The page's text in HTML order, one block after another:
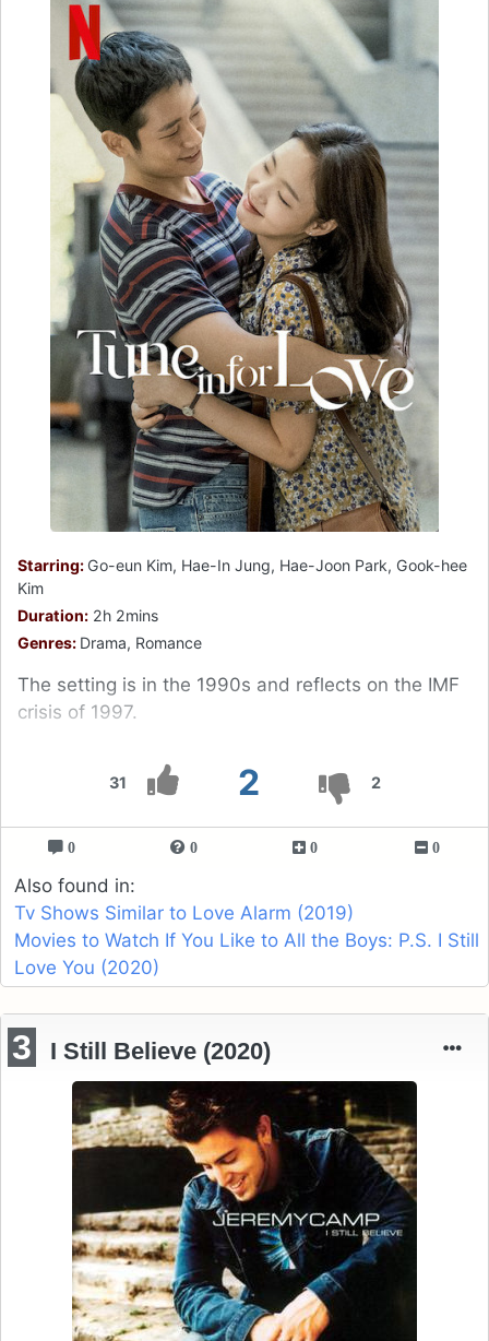
31 2 2
Starring: Go-eun Kim, Hae-In Jung, Hae-Joon Park, Gook-hee
Kim
Duration: 2h 2mins
Genres: Drama, Romance
The setting is in the 1990s and reflects on the IMF
crisis of 1997.
0 0 0 0
Also found in:
Tv Shows Similar to Love Alarm (2019)
Movies to Watch If You Like to All the Boys: P.S. I Still
Love You (2020)
3 I Still Believe (2020)